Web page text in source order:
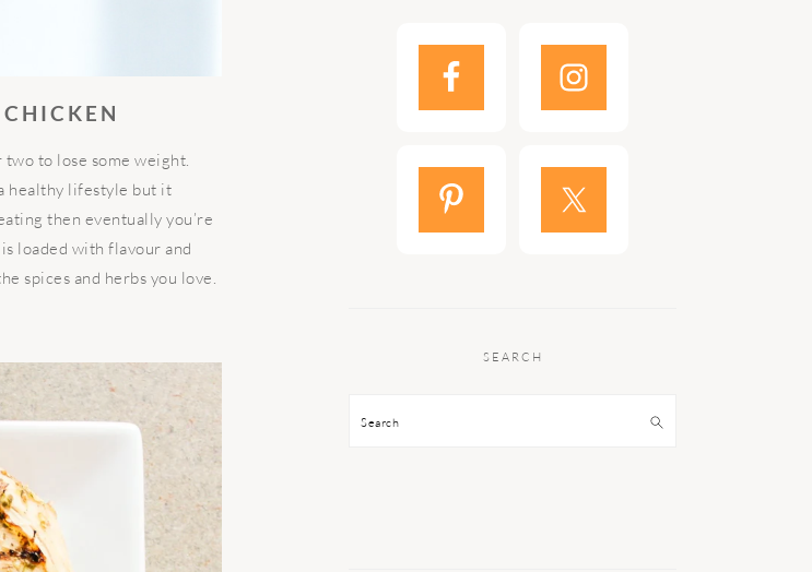
two to lose some weight.
healthy lifestyle but it
then eventually you’re
loaded with flavour and
spices and herbs you love.
SEARCH
Search